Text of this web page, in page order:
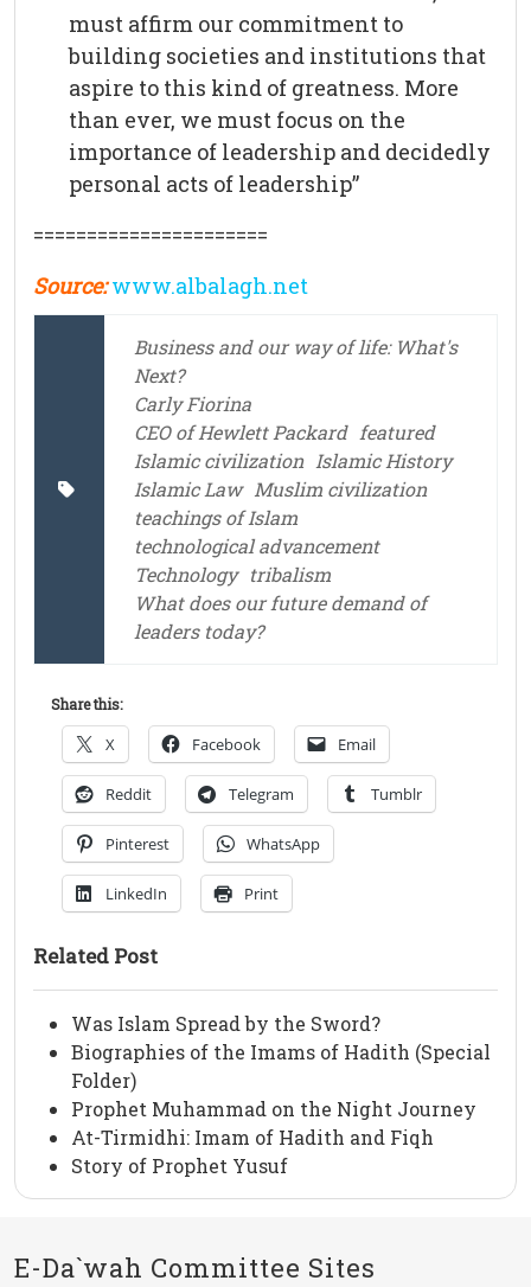
must affirm our commitment to
building societies and institutions that
aspire to this kind of greatness. More
than ever, we must focus on the
importance of leadership and decidedly
personal acts of leadership”
======================
Source: www.albalagh.net
Business and our way of life: What's
Next?
Carly Fiorina
CEO of Hewlett Packard featured
Islamic civilization Islamic History
Islamic Law Muslim civilization
teachings of Islam
technological advancement
Technology tribalism
What does our future demand of
leaders today?
Share this:
X Facebook Email
Reddit Telegram Tumblr
Pinterest WhatsApp
LinkedIn Print
Related Post
Was Islam Spread by the Sword?
Biographies of the Imams of Hadith (Special
Folder)
Prophet Muhammad on the Night Journey
At-Tirmidhi: Imam of Hadith and Fiqh
Story of Prophet Yusuf
E-Da`wah Committee Sites